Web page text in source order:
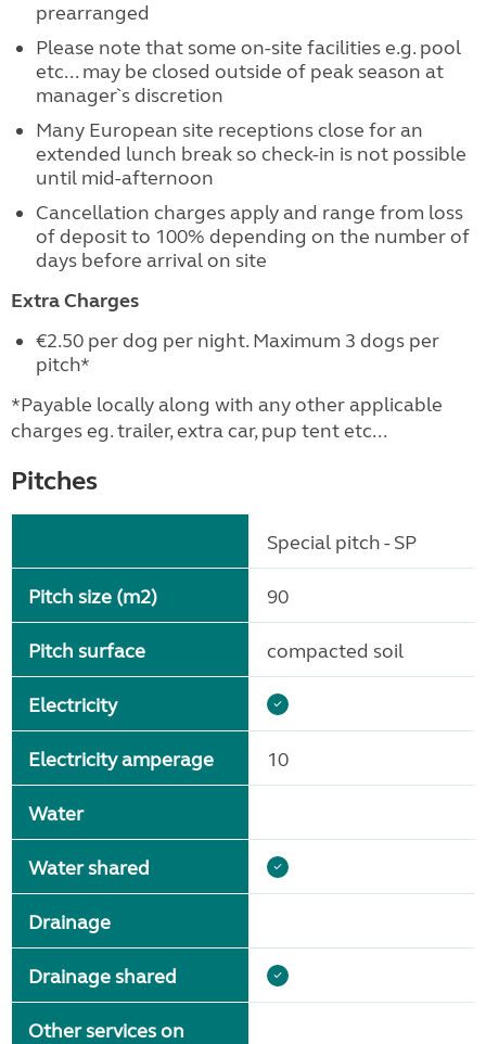
prearranged
Please note that some on-site facilities e.g. pool
etc... may be closed outside of peak season at
manager`s discretion
Many European site receptions close for an
extended lunch break so check-in is not possible
until mid-afternoon
Cancellation charges apply and range from loss
of deposit to 100% depending on the number of
days before arrival on site
Extra Charges
€2.50 per dog per night. Maximum 3 dogs per
pitch*
*Payable locally along with any other applicable
charges eg. trailer, extra car, pup tent etc...
Pitches
Pitch size (m2)
Pitch surface
Electricity
Electricity amperage
Water
Water shared
Drainage
Drainage shared
Other services on
Special pitch - SP
90
compacted soil
10